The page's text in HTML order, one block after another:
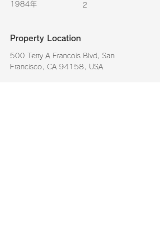
1984年 2
Property Location
500 Terry A Francois Blvd, San
Francisco, CA 94158, USA